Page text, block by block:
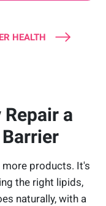
HEALTH
a
products. It's
the right lipids,
naturally, with a